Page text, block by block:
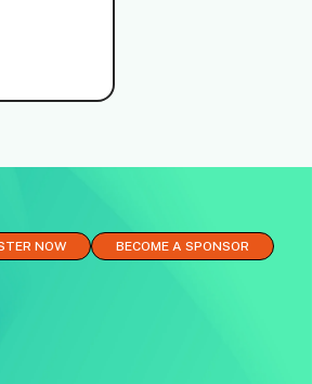
NOW BECOME A SPONSOR